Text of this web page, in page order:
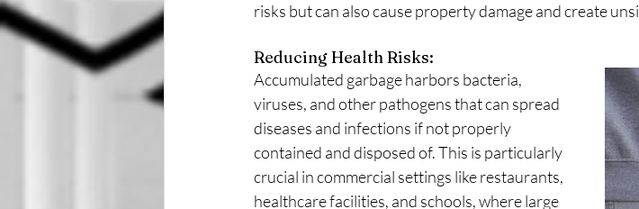
risks but can also cause property damage and create
Reducing Health Risks:
Accumulated garbage harbors bacteria,
viruses, and other pathogens that can spread
diseases and infections if not properly
contained and disposed of. This is particularly
crucial in commercial settings like restaurants,
healthcare facilities, and schools, where large